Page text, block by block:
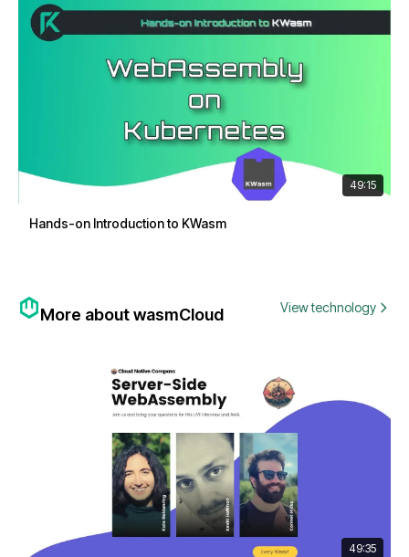
49:15
Hands-on Introduction to KWasm
More about wasmCloud View technology
49:35